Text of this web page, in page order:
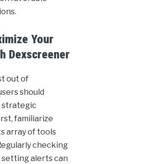
Your
Dexscreener
out of
should
strategic
familiarize
array of tools
checking
alerts can